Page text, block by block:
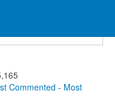
Commented - Most